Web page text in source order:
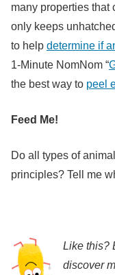
many properties that
only keeps
to help determine if
1-Minute NomNom “
the best way to peel
Feed Me!
Do all types of
principles? Tell me
Like this?
discover